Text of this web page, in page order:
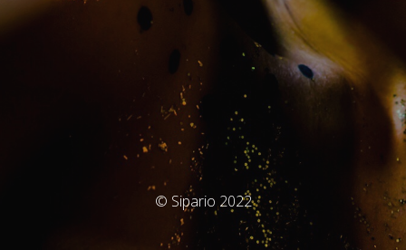
© Sipario 2022